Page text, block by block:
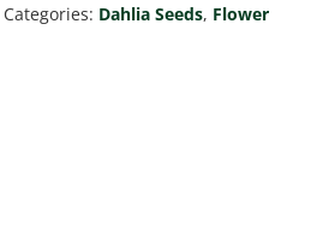
Categories: Dahlia Seeds, Flower